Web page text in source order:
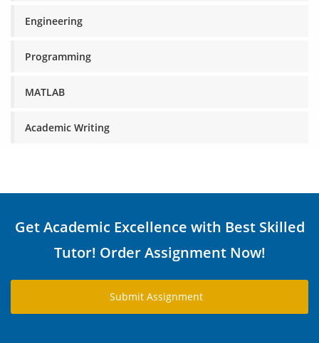
Engineering
Programming
MATLAB
Academic Writing
Get Academic Excellence with Best Skilled
Tutor! Order Assignment Now!
Submit Assignment